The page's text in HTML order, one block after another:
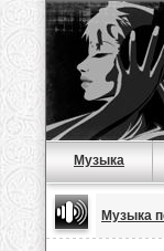
Музыка
Музыка